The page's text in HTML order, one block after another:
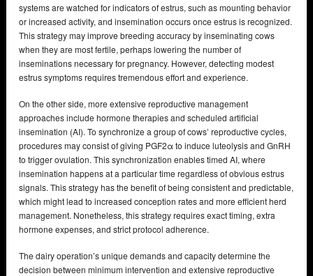
systems are watched for indicators of estrus, such as mounting behavior
or increased activity, and insemination occurs once estrus is recognized.
This strategy may improve breeding accuracy by inseminating cows
when they are most fertile, perhaps lowering the number of
inseminations necessary for pregnancy. However, detecting modest
estrus symptoms requires tremendous effort and experience.
On the other side, more extensive reproductive management
approaches include hormone therapies and scheduled artificial
insemination (AI). To synchronize a group of cows’ reproductive cycles,
procedures may consist of giving PGF2α to induce luteolysis and GnRH
to trigger ovulation. This synchronization enables timed AI, where
insemination happens at a particular time regardless of obvious estrus
signals. This strategy has the benefit of being consistent and predictable,
which might lead to increased conception rates and more efficient herd
management. Nonetheless, this strategy requires exact timing, extra
hormone expenses, and strict protocol adherence.
The dairy operation’s unique demands and capacity determine the
decision between minimum intervention and extensive reproductive